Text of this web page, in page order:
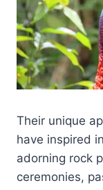
Their unique
have inspired
adorning rock
ceremonies,